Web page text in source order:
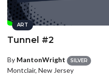
ART
Tunnel #2
By MantonWright SILVER
Montclair, New Jersey